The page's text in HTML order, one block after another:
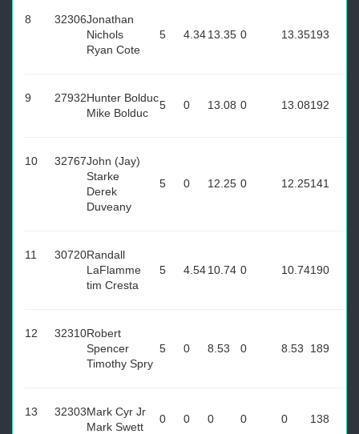
8 32306Jonathan
Nichols
Ryan Cote
5 4.3413.35 0 13.35193
9 27932Hunter Bolduc
Mike Bolduc
5 0 13.08 0 13.08192
10 32767John (Jay)
Starke
Derek
Duveany
5 0 12.25 0 12.25141
11 30720Randall
LaFlamme
tim Cresta
5 4.5410.74 0 10.74190
12 32310Robert
Spencer
Timothy Spry
5 0 8.53 0 8.53 189
13 32303Mark Cyr Jr
Mark Swett
0 0 0 0 0 138